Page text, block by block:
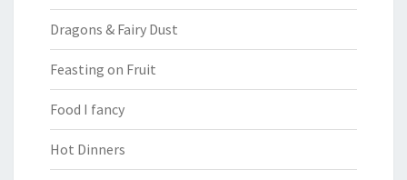
Dragons & Fairy Dust
Feasting on Fruit
Food I fancy
Hot Dinners